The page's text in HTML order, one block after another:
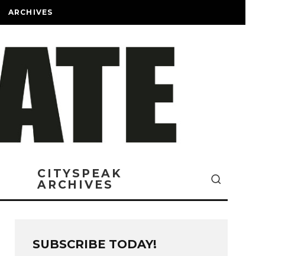
ARCHIVES
CITYSPEAK
ARCHIVES
SUBSCRIBE TODAY!